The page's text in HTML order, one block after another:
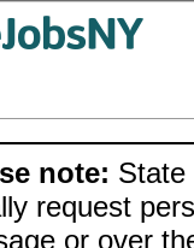
note: State
request
or over